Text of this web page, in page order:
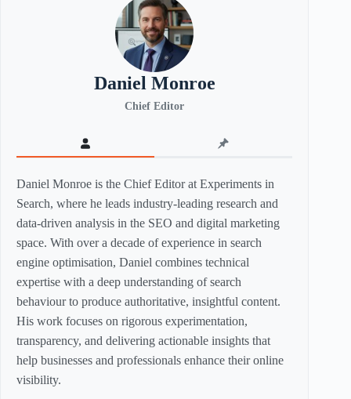
Daniel Monroe
Chief Editor
Daniel Monroe is the Chief Editor at Experiments in
Search, where he leads industry-leading research and
data-driven analysis in the SEO and digital marketing
space. With over a decade of experience in search
engine optimisation, Daniel combines technical
expertise with a deep understanding of search
behaviour to produce authoritative, insightful content.
His work focuses on rigorous experimentation,
transparency, and delivering actionable insights that
help businesses and professionals enhance their online
visibility.